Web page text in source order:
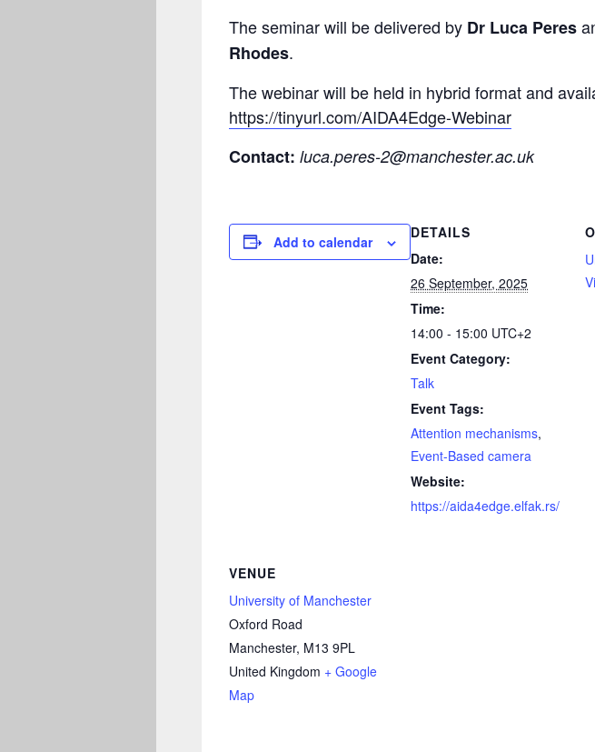
The seminar will be delivered by Dr Luca Peres
Rhodes.
The webinar will be held in hybrid format and
https://tinyurl.com/AIDA4Edge-Webinar
Contact: luca.peres-2@manchester.ac.uk
Add to calendar
DETAILS
Date:
26 September, 2025
Time:
14:00 - 15:00 UTC+2
Event Category:
Talk
Event Tags:
Attention mechanisms,
Event-Based camera
Website:
https://aida4edge.elfak.rs/
VENUE
University of Manchester
Oxford Road
Manchester, M13 9PL
United Kingdom + Google
Map